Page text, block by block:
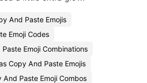
And Paste Emojis
Emoji Codes
Emoji Combinations
Copy And Paste Emojis
And Paste Emoji Combos